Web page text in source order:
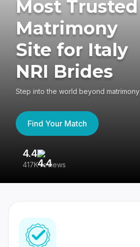
Most Trusted
Matrimony
Site for Italy
NRI Brides
Step into the world beyond matrimony
Find Your Match
4.4
417K reviews